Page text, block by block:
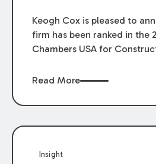
Keogh Cox is pleased to
firm has been ranked in the
Chambers USA for
Mary Anne Wolf has been
We are proud of the
Read More
Insight